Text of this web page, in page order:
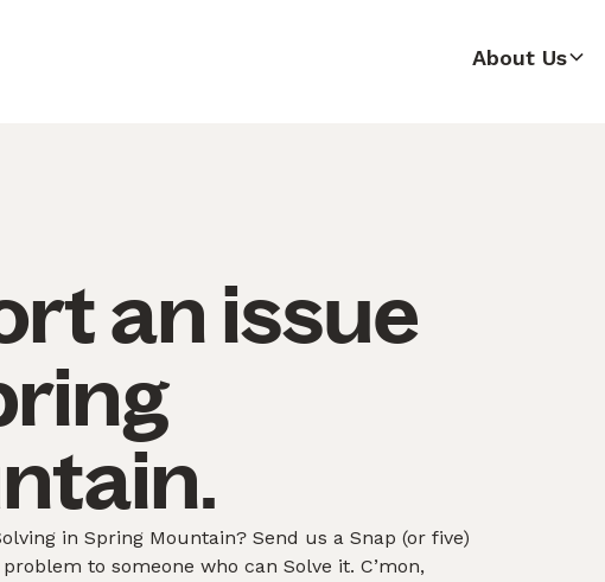
About Us
an issue
in Spring Mountain? Send us a Snap (or five)
to someone who can Solve it. C’mon,